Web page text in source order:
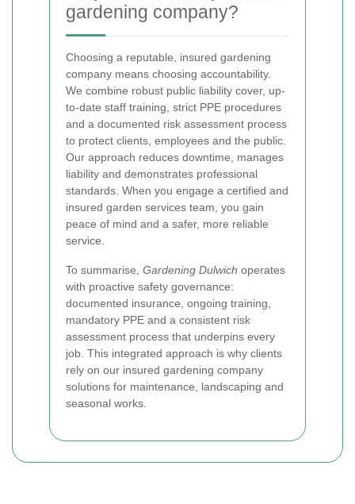
gardening company?
Choosing a reputable, insured gardening
company means choosing accountability.
We combine robust public liability cover, up-
to-date staff training, strict PPE procedures
and a documented risk assessment process
to protect clients, employees and the public.
Our approach reduces downtime, manages
liability and demonstrates professional
standards. When you engage a certified and
insured garden services team, you gain
peace of mind and a safer, more reliable
service.
To summarise, Gardening Dulwich operates
with proactive safety governance:
documented insurance, ongoing training,
mandatory PPE and a consistent risk
assessment process that underpins every
job. This integrated approach is why clients
rely on our insured gardening company
solutions for maintenance, landscaping and
seasonal works.